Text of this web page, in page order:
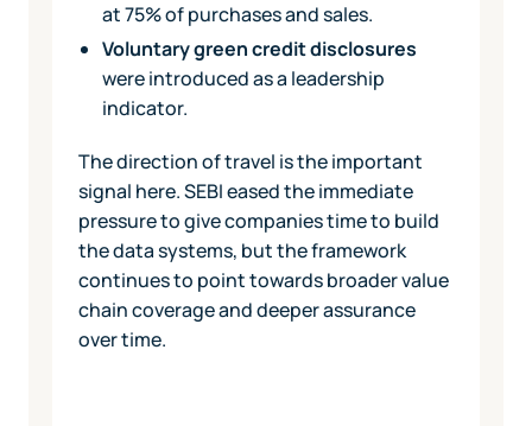
at 75% of purchases and sales.
Voluntary green credit disclosures
were introduced as a leadership
indicator.
The direction of travel is the important
signal here. SEBI eased the immediate
pressure to give companies time to build
the data systems, but the framework
continues to point towards broader value
chain coverage and deeper assurance
over time.